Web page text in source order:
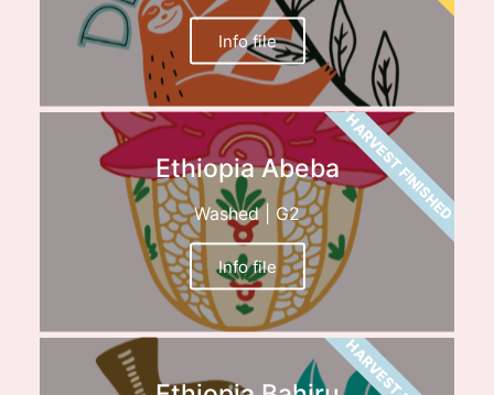
Info file
Ethiopia Abeba
Washed | G2
Info file
HARVEST FINISHED